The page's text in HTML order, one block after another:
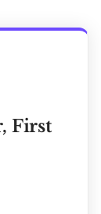
First